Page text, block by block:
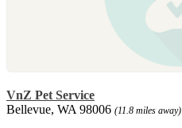
VnZ Pet Service
Bellevue, WA 98006 (11.8 miles away)